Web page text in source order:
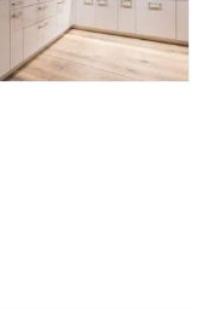
this floor both of
terrace and an en-
bath).